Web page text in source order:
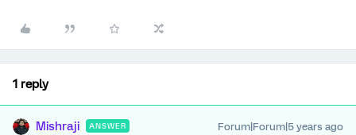
1 reply
Mishraji ANSWER Forum|Forum|5 years ago